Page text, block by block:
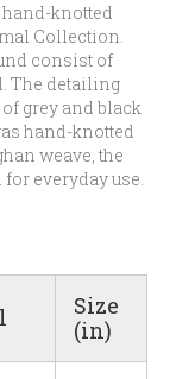
knotted
Collection.
consist of
The detailing
grey and black
hand-knotted
weave, the
everyday use.
Size
(in)